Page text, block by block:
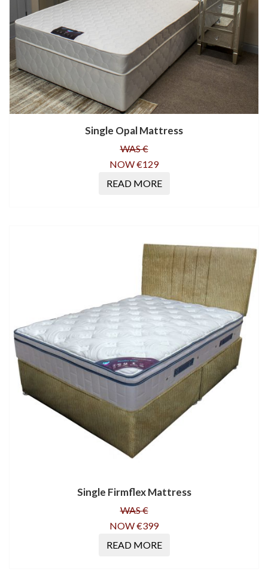
Single Opal Mattress
WAS €
NOW €129
READ MORE
Single Firmflex Mattress
WAS €
NOW €399
READ MORE